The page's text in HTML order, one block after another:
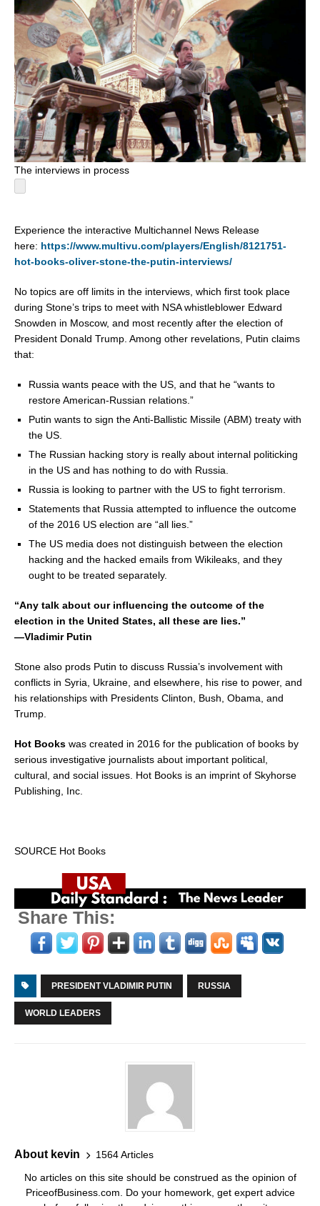
The interviews in process
Experience the interactive Multichannel News Release
here: https://www.multivu.com/players/English/8121751-
hot-books-oliver-stone-the-putin-interviews/
No topics are off limits in the interviews, which first took place
during Stone’s trips to meet with NSA whistleblower Edward
Snowden in Moscow, and most recently after the election of
President Donald Trump . Among other revelations, Putin claims
that:
Russia wants peace with the US, and that he “wants to
restore American-Russian relations.”
Putin wants to sign the Anti-Ballistic Missile (ABM) treaty with
the US.
The Russian hacking story is really about internal politicking
in the US and has nothing to do with Russia
Russia is looking to partner with the US to fight terrorism.
Statements that Russia attempted to influence the outcome
of the 2016 US election are “all lies.”
The US media does not distinguish between the election
hacking and the hacked emails from Wikileaks, and they
ought to be treated separately.
“Any talk about our influencing the outcome of the
election in the United States, all these are lies.”
—Vladimir Putin
Stone also prods Putin to discuss Russia’s involvement with
conflicts in Syria Ukraine , and elsewhere, his rise to power, and
his relationships with Presidents Clinton, Bush, Obama, and
Trump.
Hot Books was created in 2016 for the publication of books by
serious investigative journalists about important political,
cultural, and social issues. Hot Books is an imprint of Skyhorse
Publishing, Inc.
SOURCE Hot Books
Share This:
PRESIDENT VLADIMIR PUTIN RUSSIA
WORLD LEADERS
About kevin 1564 Articles
No articles on this site should be construed as the opinion of
PriceofBusiness.com. Do your homework, get expert advice